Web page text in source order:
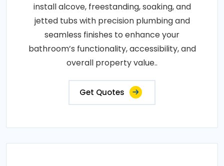
install alcove, freestanding, soaking, and
jetted tubs with precision plumbing and
seamless finishes to enhance your
bathroom’s functionality, accessibility, and
overall property value..
Get Quotes